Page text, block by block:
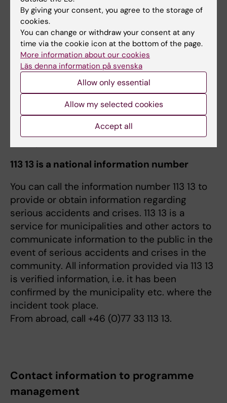
Student Health Center to ask for help and
advice. They are bound by professional
secrecy. All services at theStudent Wellbeing
Centreare offered free of charge!
“The pressures you can experience as a
student can feel never ending. Give yourself
the best possible chance to feel good and to
have enough energy to manage your studies
and enjoy your free time”.
113 13 is a national information number
You can call the information number 113 13 to
provide or obtain information regarding
serious accidents and crises. 113 13 is a
service for municipalities and other actors to
communicate information to the public in the
event of serious accidents and crises in the
community. All information provided via 113 13
is verified information, i.e. it has been
confirmed by the municipality etc. where the
incident took place.
From abroad, call +46 (0)77 33 113 13.
Contact information to programme
management
By giving your consent, you agree to the storage of
cookies.
You can change or withdraw your consent at any
time via the cookie icon at the bottom of the page.
More information about our cookies
Läs denna information på svenska
Allow only essential
Allow my selected cookies
Accept all